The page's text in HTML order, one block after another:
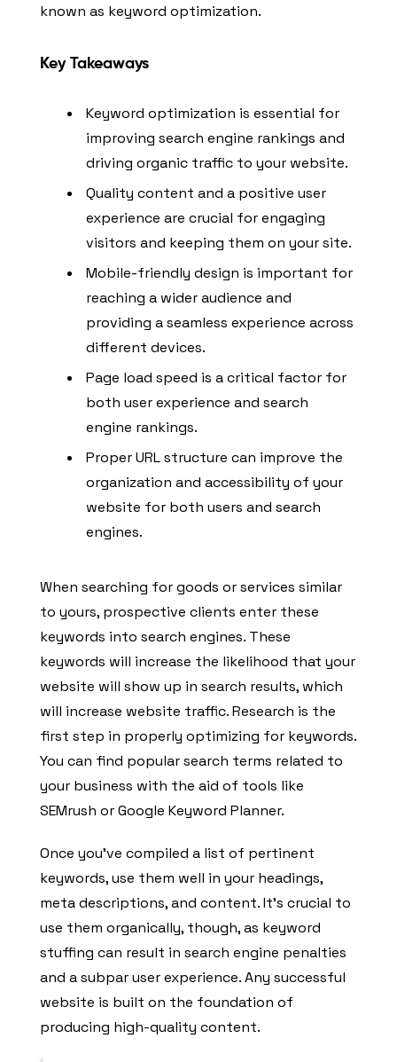
known as keyword optimization.
Key Takeaways
Keyword optimization is essential for
improving search engine rankings and
driving organic traffic to your website.
Quality content and a positive user
experience are crucial for engaging
visitors and keeping them on your site.
Mobile-friendly design is important for
reaching a wider audience and
providing a seamless experience across
different devices.
Page load speed is a critical factor for
both user experience and search
engine rankings.
Proper URL structure can improve the
organization and accessibility of your
website for both users and search
engines.
When searching for goods or services similar
to yours, prospective clients enter these
keywords into search engines. These
keywords will increase the likelihood that your
website will show up in search results, which
will increase website traffic. Research is the
first step in properly optimizing for keywords.
You can find popular search terms related to
your business with the aid of tools like
SEMrush or Google Keyword Planner.
Once you’ve compiled a list of pertinent
keywords, use them well in your headings,
meta descriptions, and content. It’s crucial to
use them organically, though, as keyword
stuffing can result in search engine penalties
and a subpar user experience. Any successful
website is built on the foundation of
producing high-quality content.